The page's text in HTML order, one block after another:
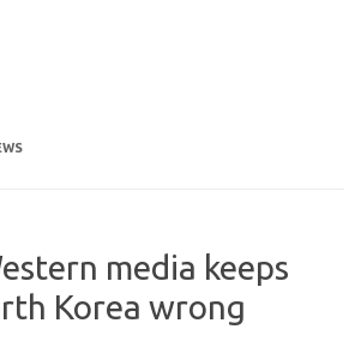
media keeps
Korea wrong